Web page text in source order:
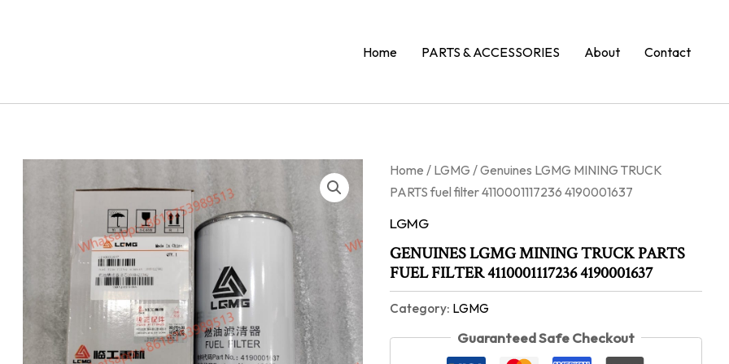
Home PARTS & ACCESSORIES About Contact
Home / LGMG / Genuines LGMG MINING TRUCK
PARTS fuel filter 4110001117236 4190001637
LGMG
GENUINES LGMG MINING TRUCK PARTS
FUEL FILTER 4110001117236 4190001637
Category: LGMG
Guaranteed Safe Checkout